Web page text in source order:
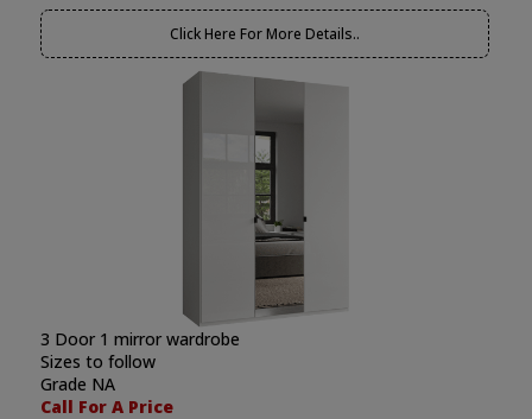
Click Here For More Details..
3 Door 1 mirror wardrobe
Sizes to follow
Grade NA
Call For A Price